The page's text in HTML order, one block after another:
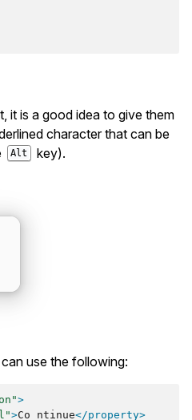
it is a good idea to give them
character that can be
Alt key).
use the following:
>
>Co_ntinue</property>